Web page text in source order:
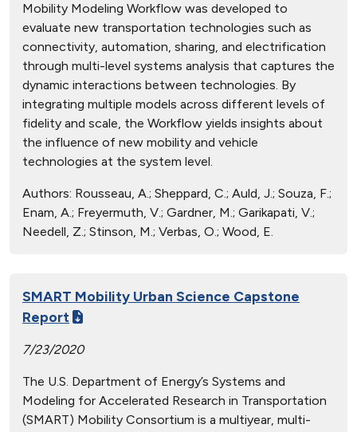
Mobility Modeling Workflow was developed to
evaluate new transportation technologies such as
connectivity, automation, sharing, and electrification
through multi-level systems analysis that captures the
dynamic interactions between technologies. By
integrating multiple models across different levels of
fidelity and scale, the Workflow yields insights about
the influence of new mobility and vehicle
technologies at the system level.
Authors: Rousseau, A.; Sheppard, C.; Auld, J.; Souza, F.;
Enam, A.; Freyermuth, V.; Gardner, M.; Garikapati, V.;
Needell, Z.; Stinson, M.; Verbas, O.; Wood, E.
SMART Mobility Urban Science Capstone
Report
7/23/2020
The U.S. Department of Energy’s Systems and
Modeling for Accelerated Research in Transportation
(SMART) Mobility Consortium is a multiyear, multi-